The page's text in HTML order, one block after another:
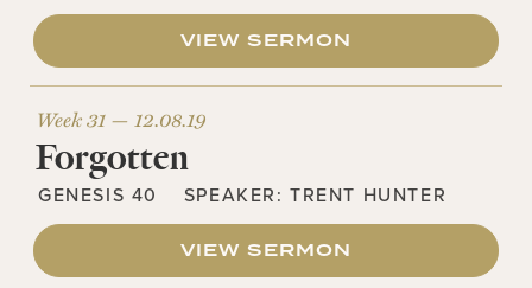
VIEW SERMON
Week 31 — 12.08.19
Forgotten
GENESIS 40 SPEAKER:TRENT HUNTER
VIEW SERMON